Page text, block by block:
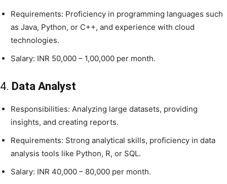
Requirements: Proficiency in programming languages such
as Java, Python, or C++, and experience with cloud
technologies.
Salary: INR 50,000 – 1,00,000 per month.
4. Data Analyst
Responsibilities: Analyzing large datasets, providing
insights, and creating reports.
Requirements: Strong analytical skills, proficiency in data
analysis tools like Python, R, or SQL.
Salary: INR 40,000 – 80,000 per month.